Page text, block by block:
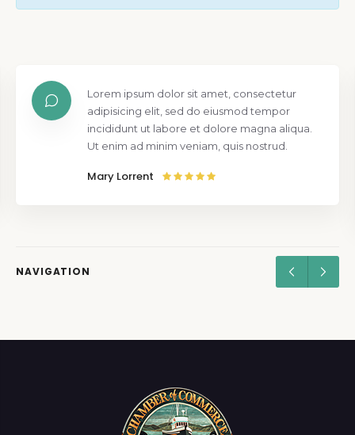
Lorem ipsum dolor sit amet, consectetur
adipisicing elit, sed do eiusmod tempor
incididunt ut labore et dolore magna aliqua.
Ut enim ad minim veniam, quis nostrud.
Mary Lorrent
NAVIGATION